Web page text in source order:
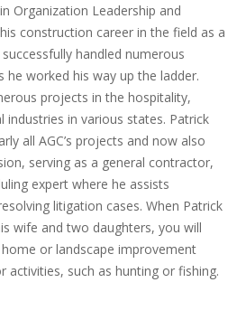
Organization Leadership and
construction career in the field as a
handled numerous
he worked his way up the ladder.
projects in the hospitality,
industries in various states. Patrick
all AGC’s projects and now also
serving as a general contractor,
expert where he assists
litigation cases. When Patrick
wife and two daughters, you will
or landscape improvement
such as hunting or fishing.